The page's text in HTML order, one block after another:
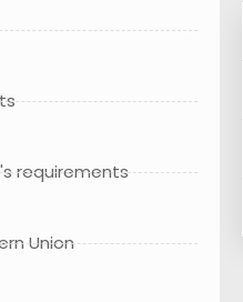
requirements
Union